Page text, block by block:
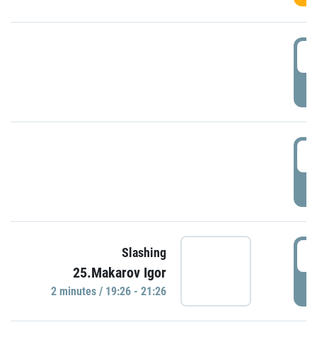
Slashing
25.Makarov Igor
2 minutes / 19:26 - 21:26